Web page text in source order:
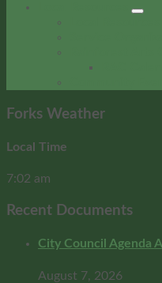
Forks Weather
Local Time
7:02 am
Recent Documents
City Council Agenda
August 7, 2026